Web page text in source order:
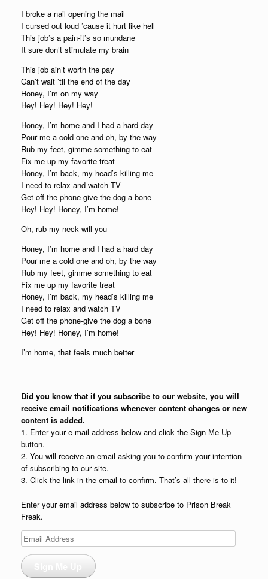
I broke a nail opening the mail
I cursed out loud ’cause it hurt like hell
This job’s a pain-it’s so mundane
It sure don’t stimulate my brain
This job ain’t worth the pay
Can’t wait ’til the end of the day
Honey, I’m on my way
Hey! Hey! Hey! Hey!
Honey, I’m home and I had a hard day
Pour me a cold one and oh, by the way
Rub my feet, gimme something to eat
Fix me up my favorite treat
Honey, I’m back, my head’s killing me
I need to relax and watch TV
Get off the phone-give the dog a bone
Hey! Hey! Honey, I’m home!
Oh, rub my neck will you
Honey, I’m home and I had a hard day
Pour me a cold one and oh, by the way
Rub my feet, gimme something to eat
Fix me up my favorite treat
Honey, I’m back, my head’s killing me
I need to relax and watch TV
Get off the phone-give the dog a bone
Hey! Hey! Honey, I’m home!
I’m home, that feels much better
Did you know that if you subscribe to our website, you will
receive email notifications whenever content changes or new
content is added.
1. Enter your e-mail address below and click the Sign Me Up
button.
2. You will receive an email asking you to confirm your intention
of subscribing to our site.
3. Click the link in the email to confirm. That’s all there is to it!
Enter your email address below to subscribe to Prison Break
Freak.
Email
Address